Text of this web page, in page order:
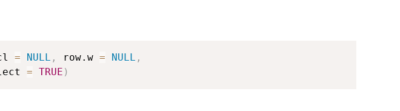
= NULL , row.w = NULL ,
= TRUE )